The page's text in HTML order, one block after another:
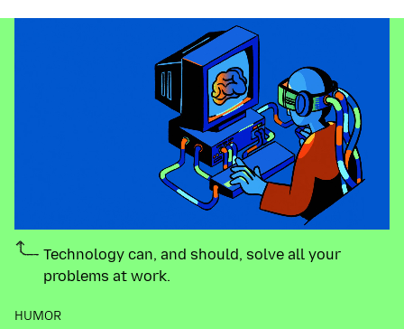
HUMOR
Technology can, and should, solve all your
problems at work.